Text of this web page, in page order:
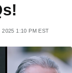
2025 1:10 PM EST